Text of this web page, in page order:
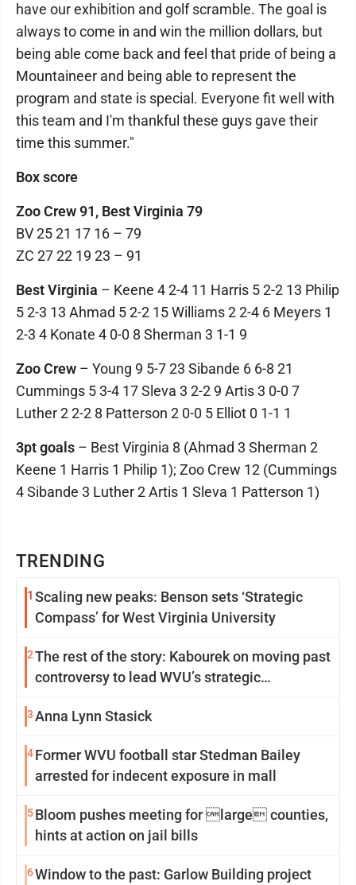
TRENDING
1 Scaling new peaks: Benson sets ‘Strategic
Compass’ for West Virginia University
2The rest of the story: Kabourek on moving past
controversy to lead WVU’s strategic
3Anna Lynn Stasick
4Former WVU football star Stedman Bailey
arrested for indecent exposure in mall
5Bloom pushes meeting for large counties,
hints at action on jail bills
6Window to the past: Garlow Building project
have our exhibition and golf scramble. The goal is
always to come in and win the million dollars, but
being able come back and feel that pride of being a
Mountaineer and being able to represent the
program and state is special. Everyone fit well with
this team and I'm thankful these guys gave their
time this summer."
Box score
Zoo Crew 91, Best Virginia 79
BV 25 21 17 16 – 79
ZC 27 22 19 23 – 91
Best Virginia – Keene 4 2-4 11 Harris 5 2-2 13 Philip
5 2-3 13 Ahmad 5 2-2 15 Williams 2 2-4 6 Meyers 1
2-3 4 Konate 4 0-0 8 Sherman 3 1-1 9
Zoo Crew – Young 9 5-7 23 Sibande 6 6-8 21
Cummings 5 3-4 17 Sleva 3 2-2 9 Artis 3 0-0 7
Luther 2 2-2 8 Patterson 2 0-0 5 Elliot 0 1-1 1
3pt goals – Best Virginia 8 (Ahmad 3 Sherman 2
Keene 1 Harris 1 Philip 1); Zoo Crew 12 (Cummings
4 Sibande 3 Luther 2 Artis 1 Sleva 1 Patterson 1)